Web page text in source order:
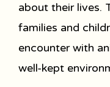
about their lives.
families and
encounter with
well-kept